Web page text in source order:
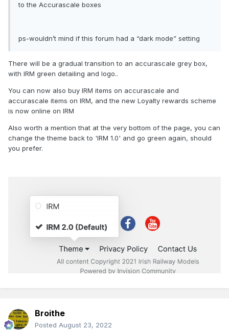
to the Accurascale boxes
ps-wouldn’t mind if this forum had a “dark mode” setting
There will be a gradual transition to an accurascale grey box,
with IRM green detailing and logo..
You can now also buy IRM items on accurascale and
accurascale items on IRM, and the new Loyalty rewards scheme
is now online on IRM
Also worth a mention that at the very bottom of the page, you can
change the theme back to 'IRM 1.0' and go green again, should
you prefer.
Broithe
Posted August 23, 2022